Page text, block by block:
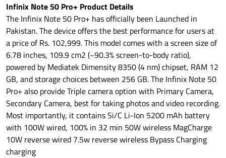
Infinix Note 50 Pro+ Product Details
The Infinix Note 50 Pro+ has officially been Launched in
Pakistan. The device offers the best performance for users at
a price of Rs. 102,999. This model comes with a screen size of
6.78 inches, 109.9 cm2 (~90.3% screen-to-body ratio),
powered by Mediatek Dimensity 8350 (4 nm) chipset, RAM 12
GB, and storage choices between 256 GB. The Infinix Note 50
Pro+ also provide Triple camera option with Primary Camera,
Secondary Camera, best for taking photos and video recording.
Most importantly, it contains Si/C Li-Ion 5200 mAh battery
with 100W wired, 100% in 32 min 50W wireless MagCharge
10W reverse wired 7.5w reverse wireless Bypass Charging
charging